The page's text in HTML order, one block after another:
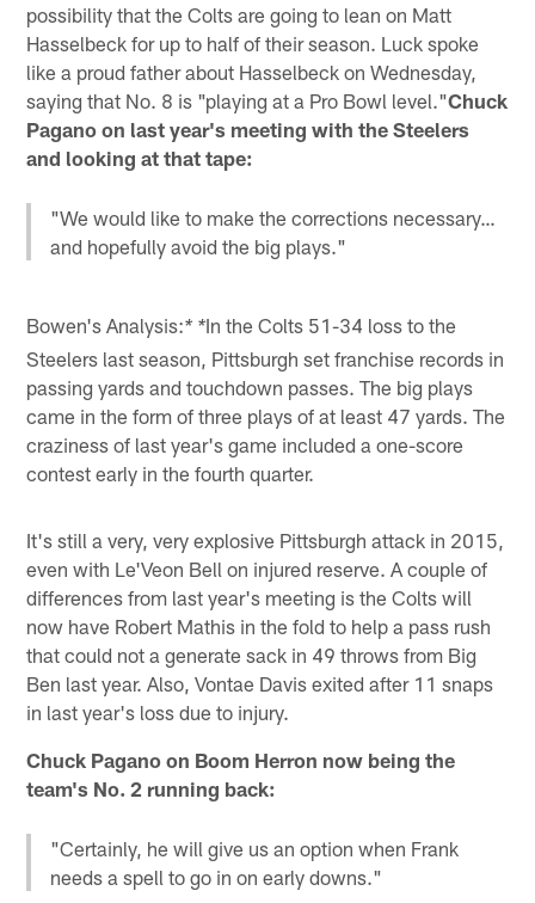
possibility that the Colts are going to lean on Matt
Hasselbeck for up to half of their season. Luck spoke
like a proud father about Hasselbeck on Wednesday,
saying that No. 8 is "playing at a Pro Bowl level."Chuck
Pagano on last year's meeting with the Steelers
and looking at that tape:
"We would like to make the corrections necessary…
and hopefully avoid the big plays."
Bowen's Analysis:* *In the Colts 51-34 loss to the
Steelers last season, Pittsburgh set franchise records in
passing yards and touchdown passes. The big plays
came in the form of three plays of at least 47 yards. The
craziness of last year's game included a one-score
contest early in the fourth quarter.
It's still a very, very explosive Pittsburgh attack in 2015,
even with Le'Veon Bell on injured reserve. A couple of
differences from last year's meeting is the Colts will
now have Robert Mathis in the fold to help a pass rush
that could not a generate sack in 49 throws from Big
Ben last year. Also, Vontae Davis exited after 11 snaps
in last year's loss due to injury.
Chuck Pagano on Boom Herron now being the
team's No. 2 running back:
"Certainly, he will give us an option when Frank
needs a spell to go in on early downs."